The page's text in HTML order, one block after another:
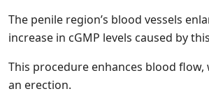
The penile region’s blood vessels
increase in cGMP levels caused by
This procedure enhances blood flow,
an erection.